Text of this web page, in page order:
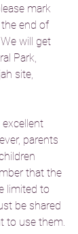
mark
end of
will get
Park,
site,
parents
that the
limited to
be shared
to use them.